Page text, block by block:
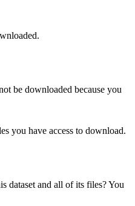
be downloaded because you
you have access to download.
dataset and all of its files? You